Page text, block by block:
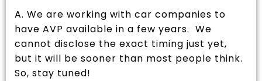
A. We are working with car companies to
have AVP available in a few years. We
cannot disclose the exact timing just yet,
but it will be sooner than most people think.
So, stay tuned!